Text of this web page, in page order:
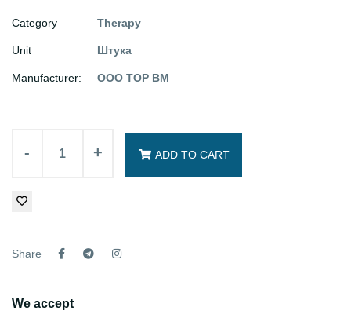
Category Therapy
Unit Штука
Manufacturer: ООО ТОР ВМ
- + ADD TO CART
Share
We accept